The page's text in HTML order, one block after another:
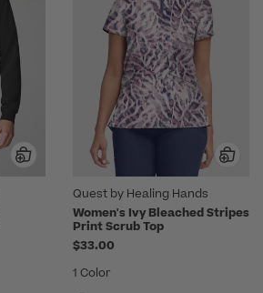
Quest by Healing Hands
Women's Ivy Bleached Stripes
Print Scrub Top
$33.00
1 Color